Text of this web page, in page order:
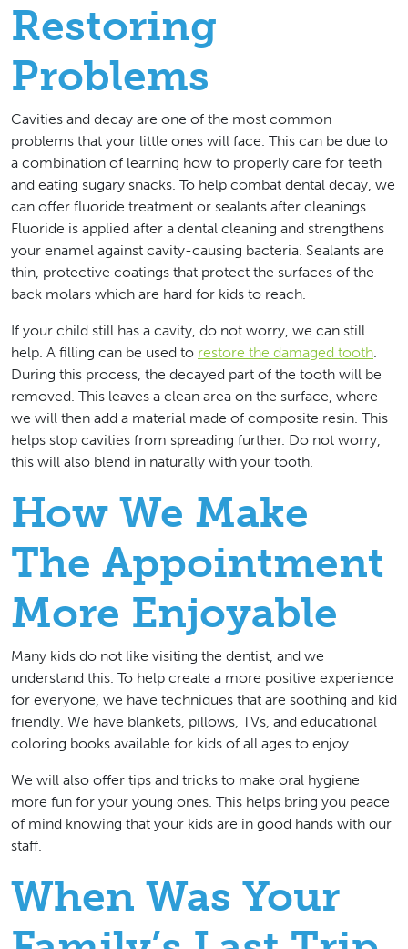
Restoring
Problems
Cavities and decay are one of the most common
problems that your little ones will face. This can be due to
a combination of learning how to properly care for teeth
and eating sugary snacks. To help combat dental decay, we
can offer fluoride treatment or sealants after cleanings.
Fluoride is applied after a dental cleaning and strengthens
your enamel against cavity-causing bacteria. Sealants are
thin, protective coatings that protect the surfaces of the
back molars which are hard for kids to reach.
If your child still has a cavity, do not worry, we can still
help. A filling can be used to restore the damaged tooth.
During this process, the decayed part of the tooth will be
removed. This leaves a clean area on the surface, where
we will then add a material made of composite resin. This
helps stop cavities from spreading further. Do not worry,
this will also blend in naturally with your tooth.
How We Make
The Appointment
More Enjoyable
Many kids do not like visiting the dentist, and we
understand this. To help create a more positive experience
for everyone, we have techniques that are soothing and kid
friendly. We have blankets, pillows, TVs, and educational
coloring books available for kids of all ages to enjoy.
We will also offer tips and tricks to make oral hygiene
more fun for your young ones. This helps bring you peace
of mind knowing that your kids are in good hands with our
staff.
When Was Your